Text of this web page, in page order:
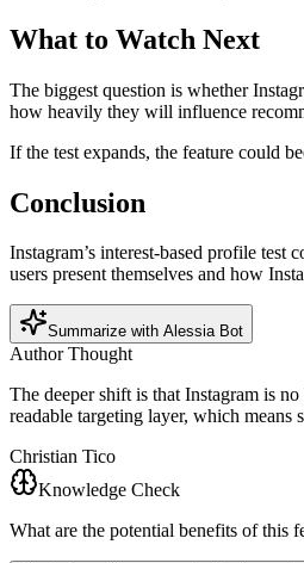
What to Watch Next
The biggest question is whether
how heavily they will influence
If the test expands, the feature could
Conclusion
Instagram’s interest-based profile
users present themselves and how
Summarize with Alessia Bot
Author Thought
The deeper shift is that Instagram is
readable targeting layer, which means
Christian Tico
Knowledge Check
What are the potential benefits of this